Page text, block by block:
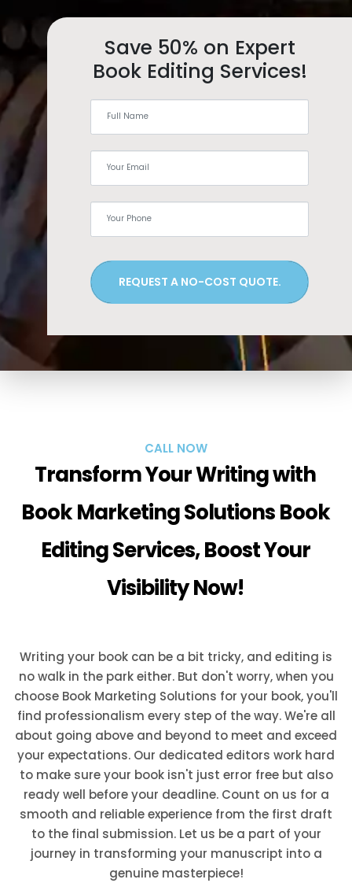
Save 50% on Expert
Book Editing Services!
REQUEST A NO-COST QUOTE.
CALL NOW
Transform Your Writing with
Book Marketing Solutions Book
Editing Services, Boost Your
Visibility Now!
Writing your book can be a bit tricky, and editing is
no walk in the park either. But don't worry, when you
choose Book Marketing Solutions for your book, you'll
find professionalism every step of the way. We're all
about going above and beyond to meet and exceed
your expectations. Our dedicated editors work hard
to make sure your book isn't just error free but also
ready well before your deadline. Count on us for a
smooth and reliable experience from the first draft
to the final submission. Let us be a part of your
journey in transforming your manuscript into a
genuine masterpiece!